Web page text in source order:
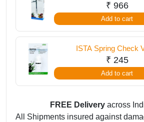
₹ 966
Add to cart
ISTA Spring Check
₹ 245
Add to cart
FREE Delivery across
All Shipments insured against